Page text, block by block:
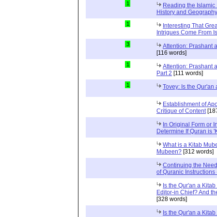
1
Reading the
History and
1
Interesting That
Intrigues Come From
3
Attention: Prashant
[116 words]
1
Attention: Prashant
Part 2 [111 words]
1 Tovey: Is the Qur'an
Establishment of
Critique of Content
In Original Form or
Determine If Quran is
What is a Kitab
Mubeen? [312 words]
Continuing the
of Quranic
Is the Qur'an a
Editor-in Chief? And
[328 words]
Is the Qur'an a